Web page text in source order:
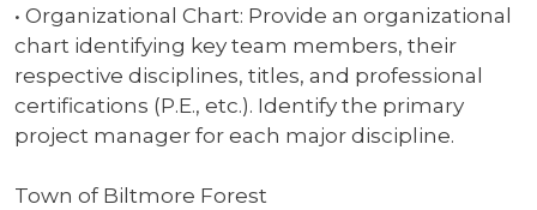
• Organizational Chart: Provide an organizational
chart identifying key team members, their
respective disciplines, titles, and professional
certifications (P.E., etc.). Identify the primary
project manager for each major discipline.
Town of Biltmore Forest